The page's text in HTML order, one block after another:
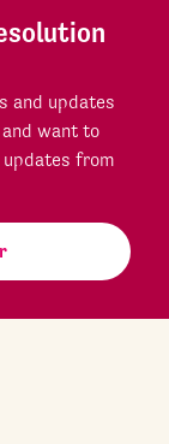
and updates
want to
updates from